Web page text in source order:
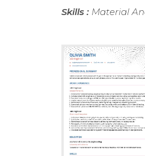
Skills : Material